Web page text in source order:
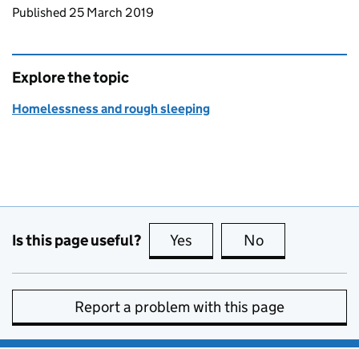
Updates to this page
Published 25 March 2019
Explore the topic
Homelessness and rough sleeping
Is this page useful? Yes this page is useful
No
Report a problem with this page